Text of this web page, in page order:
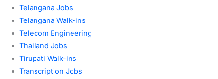
Telangana Jobs
Telangana Walk-ins
Telecom Engineering
Thailand Jobs
Tirupati Walk-ins
Transcription Jobs